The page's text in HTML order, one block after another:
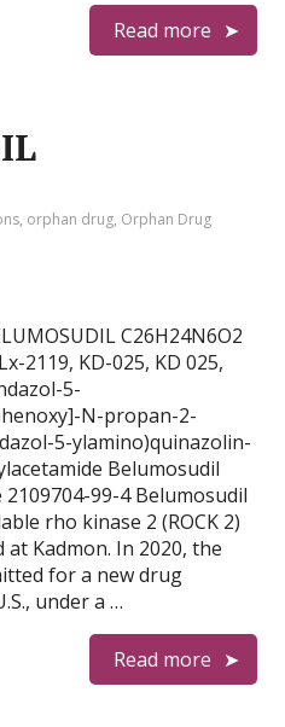
Read more
, orphan drug, Orphan Drug
C26H24N6O2
2119, KD-025, KD 025,
5-
N-propan-2-
5-ylamino)quinazolin-
Belumosudil
99-4 Belumosudil
rho kinase 2 (ROCK 2)
Kadmon. In 2020, the
for a new drug
under a …
Read more